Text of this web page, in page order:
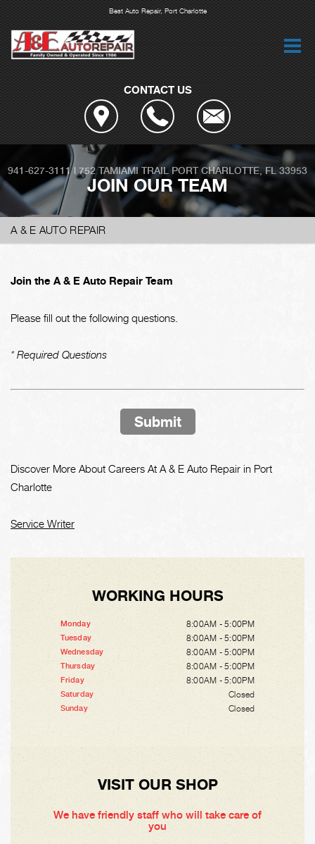
Best Auto Repair, Port Charlotte
CONTACT US
941-627-3111| 752 TAMIAMI TRAIL PORT CHARLOTTE, FL 33953
JOIN OUR TEAM
A & E AUTO REPAIR
Join the A & E Auto Repair Team
Please fill out the following questions.
* Required Questions
Submit
Discover More About Careers At A & E Auto Repair in Port
Charlotte
Service Writer
WORKING HOURS
Monday 8:00AM - 5:00PM
Tuesday 8:00AM - 5:00PM
Wednesday 8:00AM - 5:00PM
Thursday 8:00AM - 5:00PM
Friday 8:00AM - 5:00PM
Saturday Closed
Sunday Closed
VISIT OUR SHOP
We have friendly staff who will take care of
you